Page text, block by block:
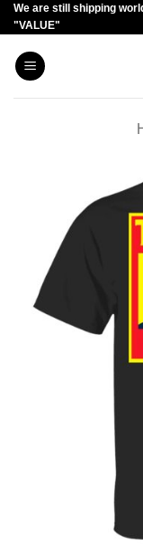
Skip
to
content
We are still shipping
"VALUE"